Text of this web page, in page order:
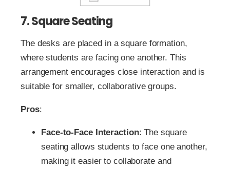
7. Square Seating
The desks are placed in a square formation,
where students are facing one another. This
arrangement encourages close interaction and is
suitable for smaller, collaborative groups.
Pros:
Face-to-Face Interaction: The square
seating allows students to face one another,
making it easier to collaborate and